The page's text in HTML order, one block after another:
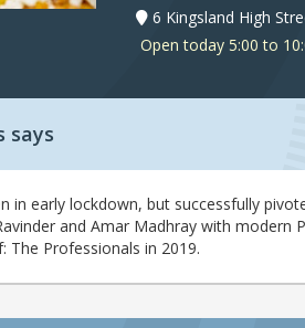
6 Kingsland High
Open today 5:00 to
says
in early lockdown, but successfully
and Amar Madhray with
The Professionals in 2019.